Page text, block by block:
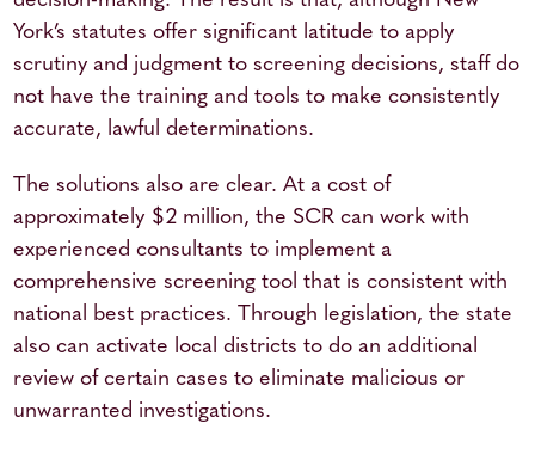
York’s statutes offer significant latitude to apply
scrutiny and judgment to screening decisions, staff do
not have the training and tools to make consistently
accurate, lawful determinations.
The solutions also are clear. At a cost of
approximately $2 million, the SCR can work with
experienced consultants to implement a
comprehensive screening tool that is consistent with
national best practices. Through legislation, the state
also can activate local districts to do an additional
review of certain cases to eliminate malicious or
unwarranted investigations.